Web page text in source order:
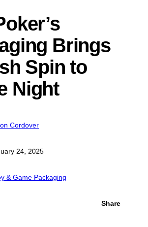
Brings
Spin to
Night
Cordover
24, 2025
& Game Packaging
Share